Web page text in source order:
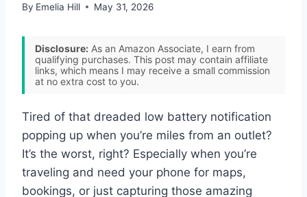
By Emelia Hill May 31, 2026
Disclosure: As an Amazon Associate, I earn from
qualifying purchases. This post may contain affiliate
links, which means I may receive a small commission
at no extra cost to you.
Tired of that dreaded low battery notification
popping up when you’re miles from an outlet?
It’s the worst, right? Especially when you’re
traveling and need your phone for maps,
bookings, or just capturing those amazing